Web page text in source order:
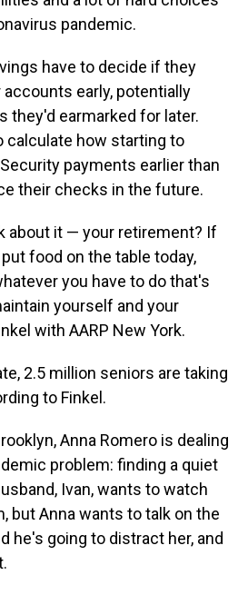
pandemic.
have to decide if they
early, potentially
they'd earmarked for later.
calculate how starting to
payments earlier than
their checks in the future.
about it — your retirement? If
food on the table today,
you have to do that's
yourself and your
with AARP New York.
2.5 million seniors are taking
to Finkel.
Anna Romero is dealing
problem: finding a quiet
Ivan, wants to watch
but Anna wants to talk on the
he's going to distract her, and